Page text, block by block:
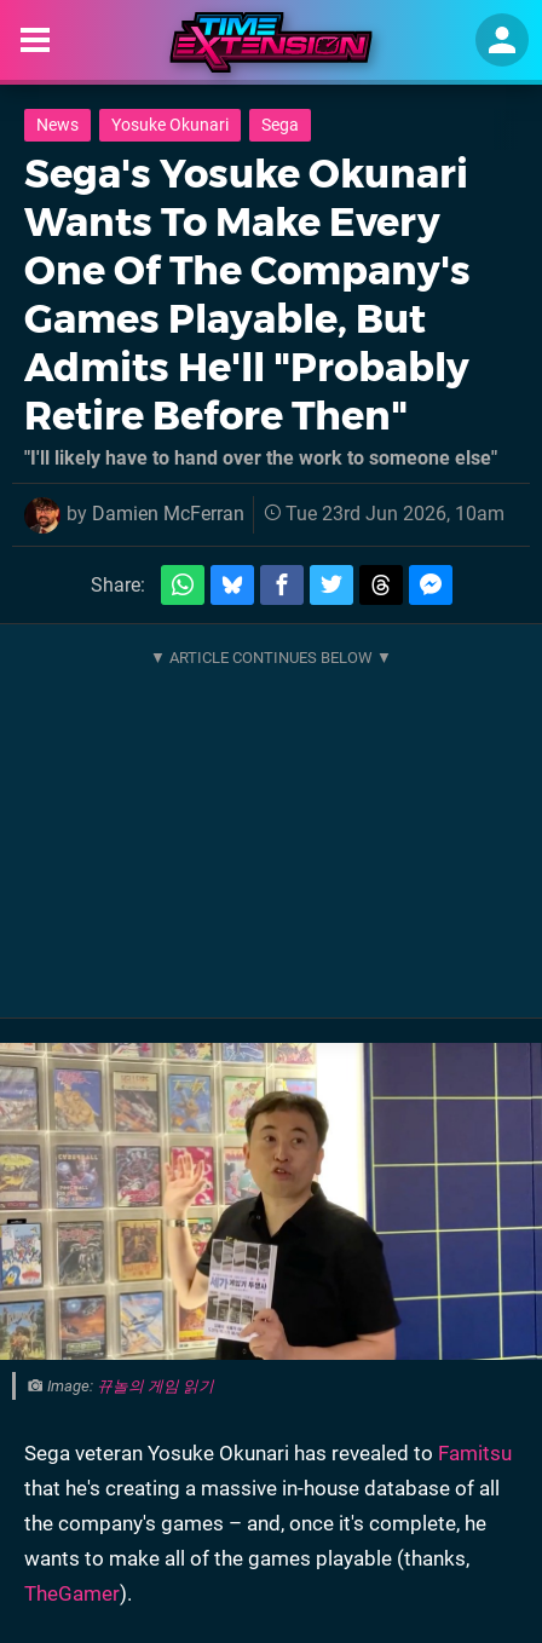
News Yosuke Okunari Sega
Sega's Yosuke Okunari
Wants To Make Every
One Of The Company's
Games Playable, But
Admits He'll "Probably
Retire Before Then"
"I'll likely have to hand over the work to someone else"
by Damien McFerran Tue 23rd Jun 2026, 10am
Share:
Image: 뀨놀의 게임 읽기
Sega veteran Yosuke Okunari has revealed to Famitsu
that he's creating a massive in-house database of all
the company's games – and, once it's complete, he
wants to make all of the games playable (thanks,
TheGamer).